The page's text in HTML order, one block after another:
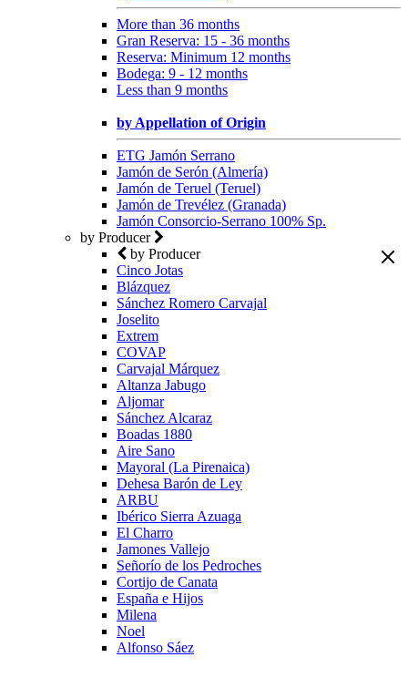
More than 36 months
Gran Reserva: 15 - 36 months
Reserva: Minimum 12 months
Bodega: 9 - 12 months
Less than 9 months
by Appellation of Origin
ETG Jamón Serrano
Jamón de Serón (Almería)
Jamón de Teruel (Teruel)
Jamón de Trevélez (Granada)
Jamón Consorcio-Serrano 100% Sp.
by Producer
by Producer
Cinco Jotas
Blázquez
Sánchez Romero Carvajal
Joselito
Extrem
COVAP
Carvajal Márquez
Altanza Jabugo
Aljomar
Sánchez Alcaraz
Boadas 1880
Aire Sano
Mayoral (La Pirenaica)
Dehesa Barón de Ley
ARBU
Ibérico Sierra Azuaga
El Charro
Jamones Vallejo
Señorío de los Pedroches
Cortijo de Canata
España e Hijos
Milena
Noel
Alfonso Sáez